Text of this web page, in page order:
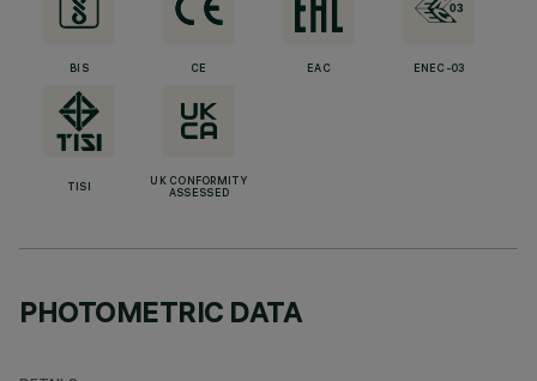
BIS CE EAC ENEC-03
TISI
UK CONFORMITY
ASSESSED
PHOTOMETRIC DATA